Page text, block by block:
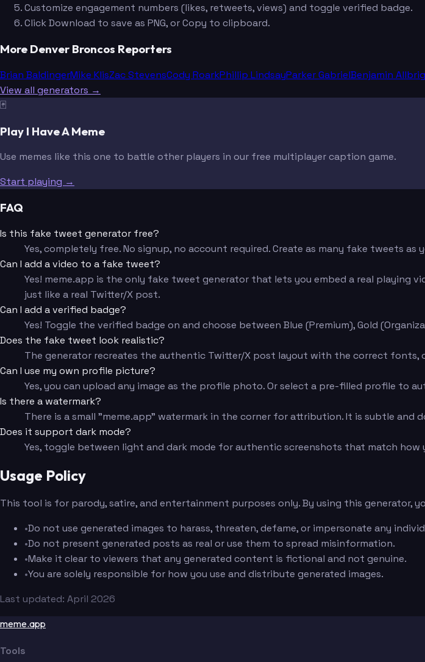
Customize engagement numbers (likes, retweets, views) and toggle verified badge.
Click Download to save as PNG, or Copy to clipboard.
More Denver Broncos Reporters
Brian BaldingerMike KlisZac StevensCody RoarkPhillip LindsayParker GabrielBenjamin
View all generators →
🃏
Play I Have A Meme
Use memes like this one to battle other players in our free multiplayer caption game.
Start playing →
FAQ
Is this fake tweet generator free?
Yes, completely free. No signup, no account required. Create as many fake tweets
Can I add a video to a fake tweet?
Yes! meme.app is the only fake tweet generator that lets you embed a real playing
just like a real Twitter/X post.
Can I add a verified badge?
Yes! Toggle the verified badge on and choose between Blue (Premium), Gold
Does the fake tweet look realistic?
The generator recreates the authentic Twitter/X post layout with the correct fonts,
Can I use my own profile picture?
Yes, you can upload any image as the profile photo. Or select a pre-filled profile to
Is there a watermark?
There is a small "meme.app" watermark in the corner for attribution. It is subtle
Does it support dark mode?
Yes, toggle between light and dark mode for authentic screenshots that match how
Usage Policy
This tool is for parody, satire, and entertainment purposes only. By using this generator,
•Do not use generated images to harass, threaten, defame, or impersonate any
•Do not present generated posts as real or use them to spread misinformation.
•Make it clear to viewers that any generated content is fictional and not genuine.
•You are solely responsible for how you use and distribute generated images.
Last updated: April 2026
meme.app
Tools